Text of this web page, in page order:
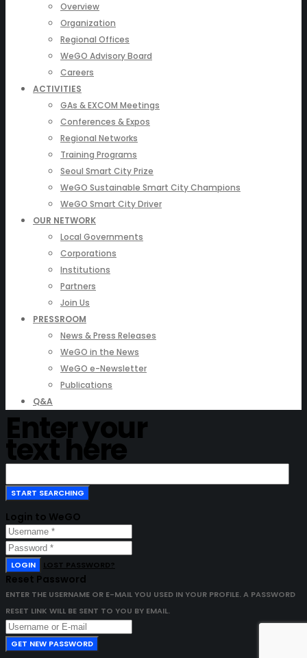
Overview
Organization
Regional Offices
WeGO Advisory Board
Careers
ACTIVITIES
GAs & EXCOM Meetings
Conferences & Expos
Regional Networks
Training Programs
Seoul Smart City Prize
WeGO Sustainable Smart City Champions
WeGO Smart City Driver
OUR NETWORK
Local Governments
Corporations
Institutions
Partners
Join Us
PRESSROOM
News & Press Releases
WeGO in the News
WeGO e-Newsletter
Publications
Q&A
Enter your
text here
Login to WeGO
LOGIN LOST PASSWORD?
Reset Password
ENTER THE USERNAME OR E-MAIL YOU USED IN YOUR PROFILE. A PASSWORD
RESET LINK WILL BE SENT TO YOU BY EMAIL.
GET NEW PASSWORD